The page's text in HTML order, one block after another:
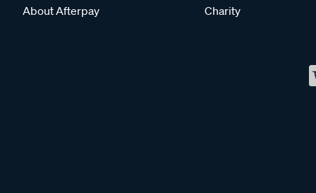
About Afterpay
Charity